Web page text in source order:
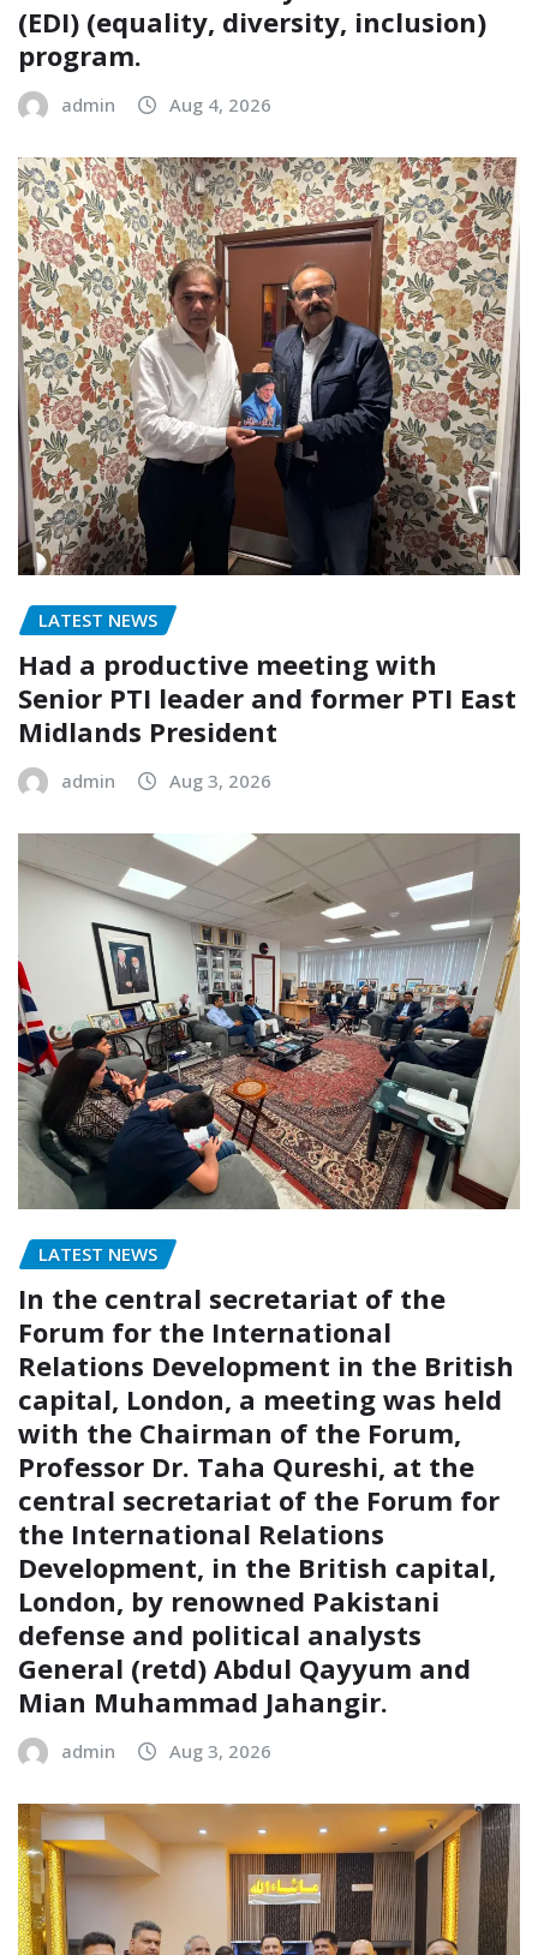
(EDI) (equality, diversity, inclusion)
program.
admin Aug 4, 2026
LATEST NEWS
Had a productive meeting with
Senior PTI leader and former PTI East
Midlands President
admin Aug 3, 2026
LATEST NEWS
In the central secretariat of the
Forum for the International
Relations Development in the British
capital, London, a meeting was held
with the Chairman of the Forum,
Professor Dr. Taha Qureshi, at the
central secretariat of the Forum for
the International Relations
Development, in the British capital,
London, by renowned Pakistani
defense and political analysts
General (retd) Abdul Qayyum and
Mian Muhammad Jahangir.
admin Aug 3, 2026